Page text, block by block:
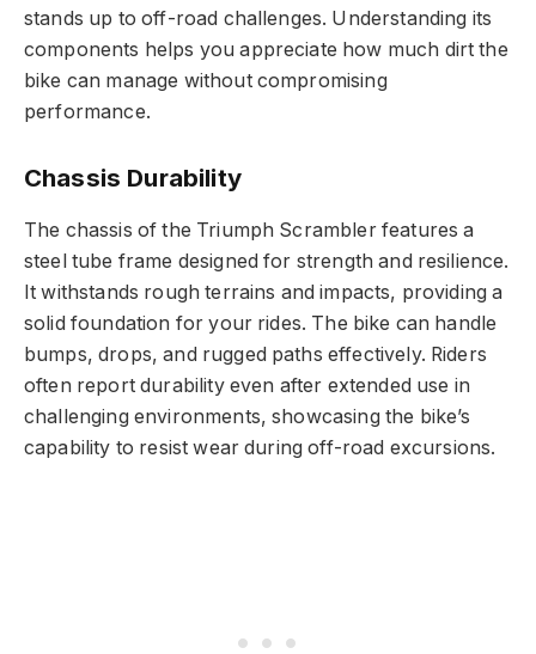
stands up to off-road challenges. Understanding its
components helps you appreciate how much dirt the
bike can manage without compromising
performance.
Chassis Durability
The chassis of the Triumph Scrambler features a
steel tube frame designed for strength and resilience.
It withstands rough terrains and impacts, providing a
solid foundation for your rides. The bike can handle
bumps, drops, and rugged paths effectively. Riders
often report durability even after extended use in
challenging environments, showcasing the bike’s
capability to resist wear during off-road excursions.